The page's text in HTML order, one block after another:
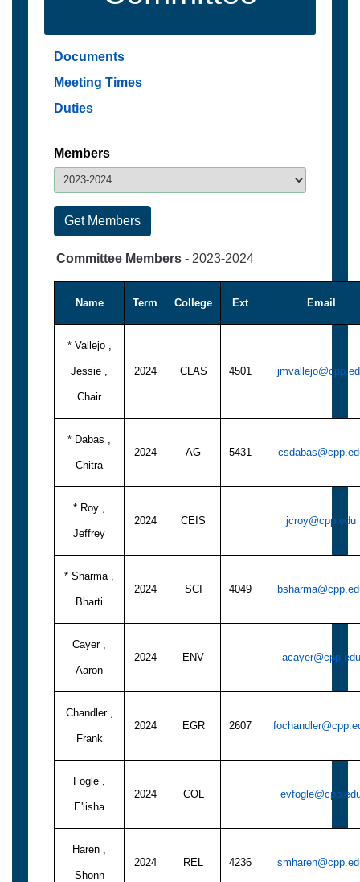
Documents
Meeting Times
Duties
Members
Committee Members - 2023-2024
Name Term College Ext Email
* Vallejo ,
Jessie ,
Chair
2024 CLAS 4501
* Dabas ,
Chitra
2024 AG 5431
* Roy ,
Jeffrey
2024 CEIS jcroy@cpp.edu
* Sharma ,
Bharti
2024 SCI 4049
Cayer ,
Aaron
2024 ENV acayer@cpp.edu
Chandler ,
Frank
2024 EGR 2607
Fogle ,
E'lisha
2024 COL
Haren ,
Shonn
2024 REL 4236